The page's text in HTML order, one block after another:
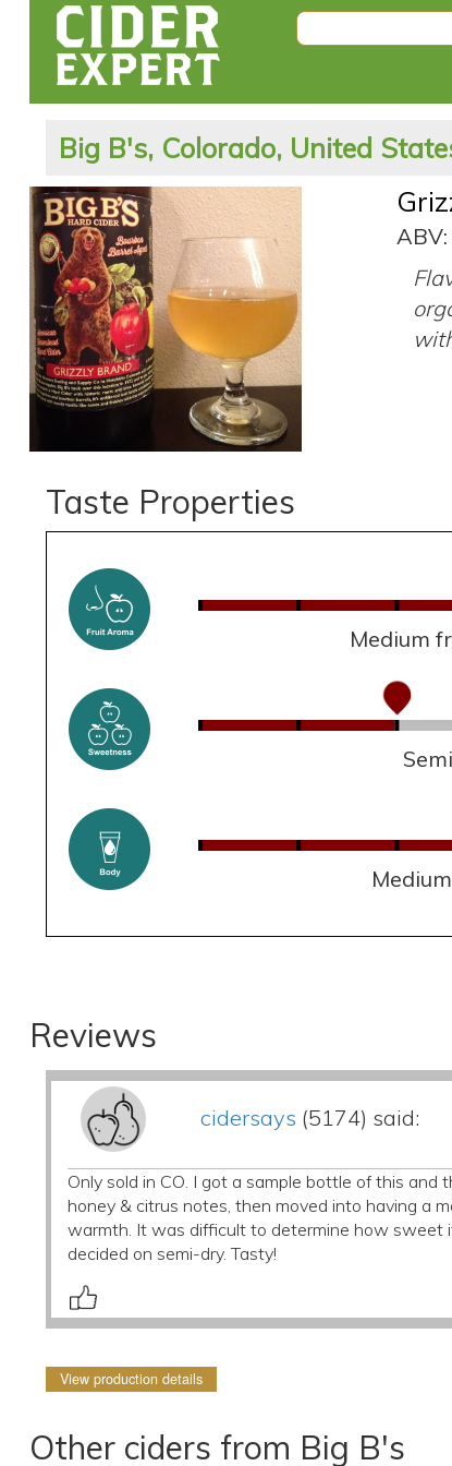
Big B's, Colorado, United
Taste Properties
Medium
Reviews
cidersays (5174) said:
Only sold in CO. I got a sample bottle of this
honey & citrus notes, then moved into having a
warmth. It was difficult to determine how sweet
decided on semi-dry. Tasty!
View production details
Other ciders from Big B's